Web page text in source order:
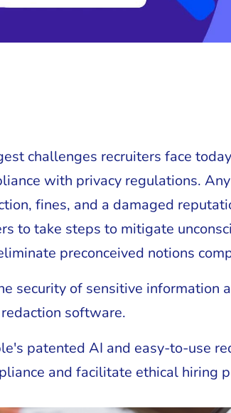
challenges recruiters face
with privacy regulations.
fines, and a damaged
to take steps to mitigate
preconceived notions
security of sensitive information
software.
patented AI and easy-to-use
and facilitate ethical hiring